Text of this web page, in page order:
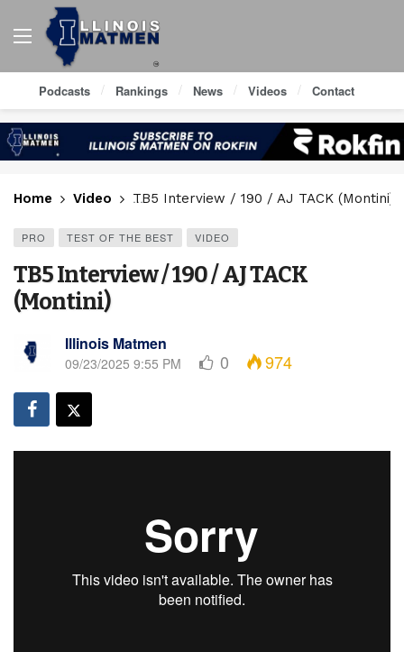
Podcasts Rankings News Videos Contact
Home Video TB5 Interview / 190 / AJ TACK (Montini)
PRO TEST OF THE BEST VIDEO
TB5 Interview / 190 / AJ TACK
(Montini)
Illinois Matmen
09/23/2025 9:55 PM 0 974